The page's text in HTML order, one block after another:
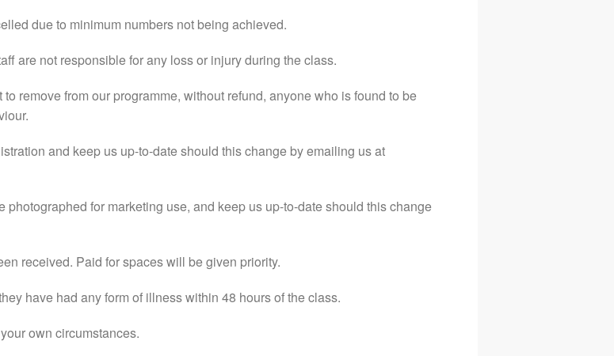
due to minimum numbers not being achieved.
are not responsible for any loss or injury during the class.
remove from our programme, without refund, anyone who is found to be
and keep us up-to-date should this change by emailing us at
for marketing use, and keep us up-to-date should this change
received. Paid for spaces will be given priority.
have had any form of illness within 48 hours of the class.
own circumstances.